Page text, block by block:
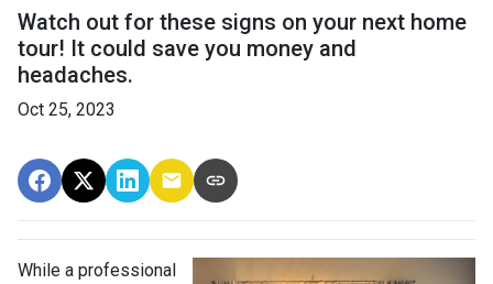
Watch out for these signs on your next home
tour! It could save you money and
headaches.
Oct 25, 2023
While a professional